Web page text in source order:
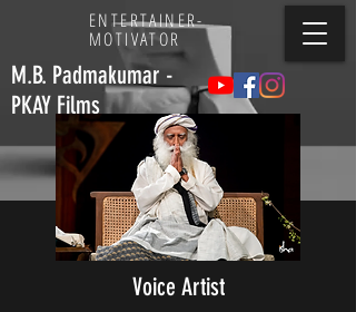
M.B. Padmakumar -
PKAY Films
ENTERTAINER-
MOTIVATOR
Voice Artist